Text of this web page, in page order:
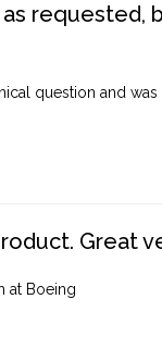
requested,
question and
Great
at Boeing